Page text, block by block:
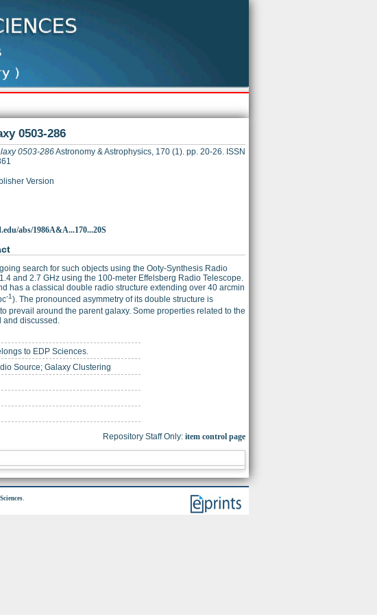
0503-286
0503-286Astronomy & Astrophysics, 170 (1). pp. 20-26. ISSN
Version
abs/1986A&A...170...20S
search for such objects using the Ooty-Synthesis Radio
and 2.7 GHz using the 100-meter Effelsberg Radio Telescope.
has a classical double radio structure extending over 40 arcmin
-1). The pronounced asymmetry of its double structure is
prevail around the parent galaxy. Some properties related to the
discussed.
to EDP Sciences.
Source; Galaxy Clustering
Repository Staff Only: item control page
.